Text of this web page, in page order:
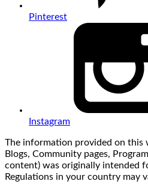
Pinterest
Instagram
The information provided on this
Blogs, Community pages,
content) was originally intended
Regulations in your country may